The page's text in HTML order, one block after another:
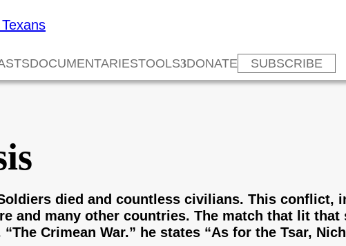
DOCUMENTARIESTOOLS DONATE SUBSCRIBE
died and countless civilians. This conflict,
and many other countries. The match that lit that
Crimean War.” he states “As for the Tsar,